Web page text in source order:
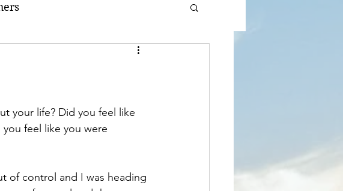
your life? Did you feel like
feel like you were
of control and I was heading